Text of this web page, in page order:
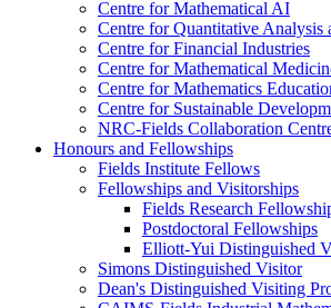
Centre for Mathematical AI
Centre for Quantitative Analysis
Centre for Financial Industries
Centre for Mathematical
Centre for Mathematics
Centre for Sustainable
NRC-Fields Collaboration
Honours and Fellowships
Fields Institute Fellows
Fellowships and Visitorships
Fields Research
Postdoctoral Fellowships
Elliott-Yui Distinguished
Simons Distinguished Visitor
Dean's Distinguished Visiting